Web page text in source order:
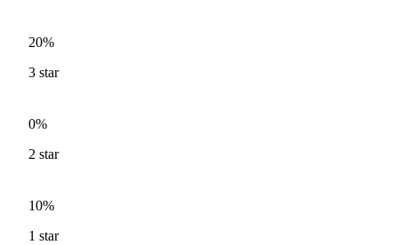
20%
3 star
0%
2 star
10%
1 star